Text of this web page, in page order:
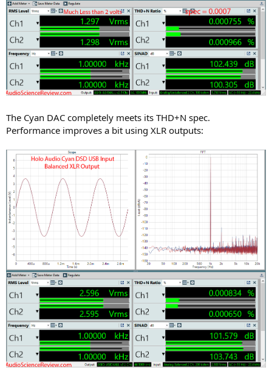
The Cyan DAC completely meets its THD+N spec.
Performance improves a bit using XLR outputs: